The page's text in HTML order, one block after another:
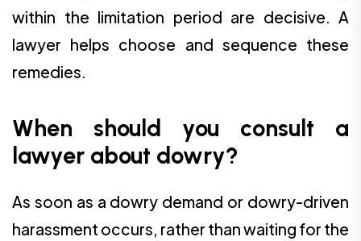
within the limitation period are decisive. A
lawyer helps choose and sequence these
remedies.
When should you consult a
lawyer about dowry?
As soon as a dowry demand or dowry-driven
harassment occurs, rather than waiting for the